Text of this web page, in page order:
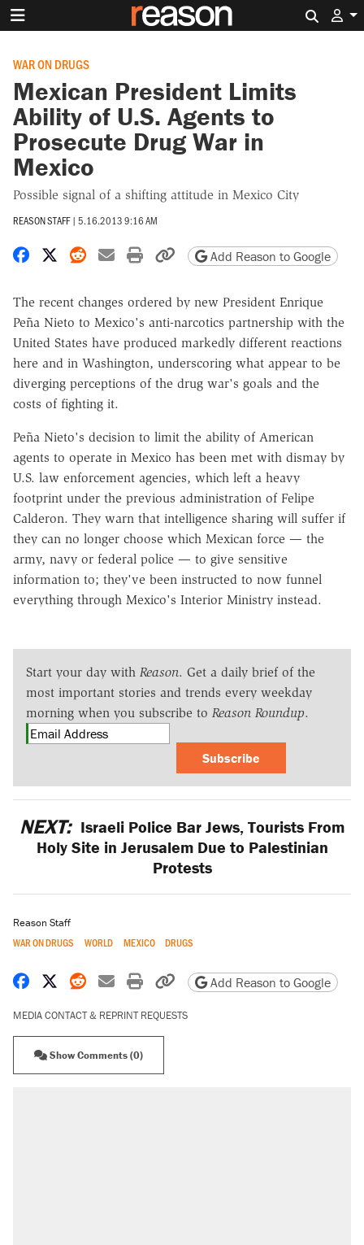
WAR ON DRUGS
Mexican President Limits
Ability of U.S. Agents to
Prosecute Drug War in
Mexico
Possible signal of a shifting attitude in Mexico City
REASON STAFF | 5.16.2013 9:16 AM
Share on Facebook
Share on X
Share on Reddit
Share by email
Print friendly version
Copy page URL
Add Reason to Google
The recent changes ordered by new President Enrique
Peña Nieto to Mexico's anti-narcotics partnership with the
United States have produced markedly different reactions
here and in Washington, underscoring what appear to be
diverging perceptions of the drug war's goals and the
costs of fighting it.
Peña Nieto's decision to limit the ability of American
agents to operate in Mexico has been met with dismay by
U.S. law enforcement agencies, which left a heavy
footprint under the previous administration of Felipe
Calderon. They warn that intelligence sharing will suffer if
they can no longer choose which Mexican force — the
army, navy or federal police — to give sensitive
information to; they've been instructed to now funnel
everything through Mexico's Interior Ministry instead.
Start your day with Reason. Get a daily brief of the
most important stories and trends every weekday
morning when you subscribe to Reason Roundup.
Subscribe
NEXT: Israeli Police Bar Jews, Tourists From
Holy Site in Jerusalem Due to Palestinian
Protests
Reason Staff
WAR ON DRUGS WORLD MEXICO DRUGS
Share on Facebook
Share on X
Share on Reddit
Share by email
Print friendly version
Copy page URL
Add Reason to Google
MEDIA CONTACT & REPRINT REQUESTS
Show Comments (0)